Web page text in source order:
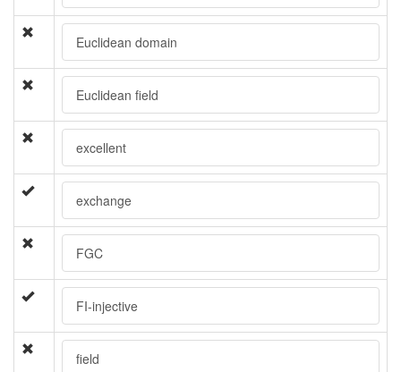
Euclidean domain
Euclidean field
excellent
exchange
FGC
FI-injective
field